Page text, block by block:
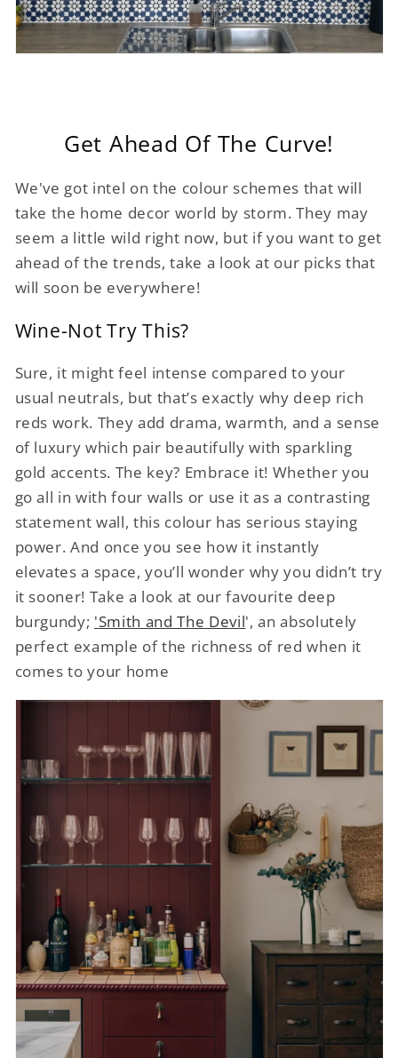
Get Ahead Of The Curve!
We've got intel on the colour schemes that will
take the home decor world by storm. They may
seem a little wild right now, but if you want to get
ahead of the trends, take a look at our picks that
will soon be everywhere!
Wine-Not Try This?
Sure, it might feel intense compared to your
usual neutrals, but that’s exactly why deep rich
reds work. They add drama, warmth, and a sense
of luxury which pair beautifully with sparkling
gold accents. The key? Embrace it! Whether you
go all in with four walls or use it as a contrasting
statement wall, this colour has serious staying
power. And once you see how it instantly
elevates a space, you’ll wonder why you didn’t try
it sooner! Take a look at our favourite deep
burgundy; 'Smith and The Devil', an absolutely
perfect example of the richness of red when it
comes to your home